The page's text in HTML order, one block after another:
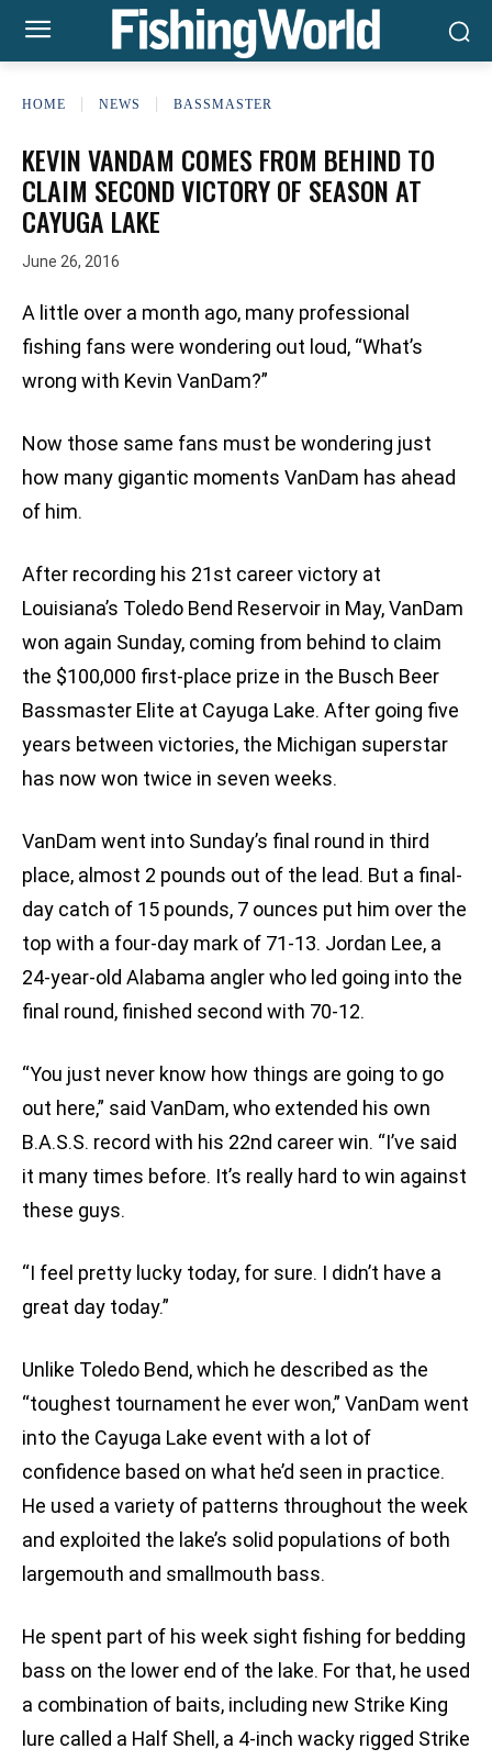
HOME NEWS BASSMASTER
KEVIN VANDAM COMES FROM BEHIND TO
CLAIM SECOND VICTORY OF SEASON AT
CAYUGA LAKE
June 26, 2016
A little over a month ago, many professional
fishing fans were wondering out loud, “What’s
wrong with Kevin VanDam?”
Now those same fans must be wondering just
how many gigantic moments VanDam has ahead
of him.
After recording his 21st career victory at
Louisiana’s Toledo Bend Reservoir in May, VanDam
won again Sunday, coming from behind to claim
the $100,000 first-place prize in the Busch Beer
Bassmaster Elite at Cayuga Lake. After going five
years between victories, the Michigan superstar
has now won twice in seven weeks.
VanDam went into Sunday’s final round in third
place, almost 2 pounds out of the lead. But a final-
day catch of 15 pounds, 7 ounces put him over the
top with a four-day mark of 71-13. Jordan Lee, a
24-year-old Alabama angler who led going into the
final round, finished second with 70-12.
“You just never know how things are going to go
out here,” said VanDam, who extended his own
B.A.S.S. record with his 22nd career win. “I’ve said
it many times before. It’s really hard to win against
these guys.
“I feel pretty lucky today, for sure. I didn’t have a
great day today.”
Unlike Toledo Bend, which he described as the
“toughest tournament he ever won,” VanDam went
into the Cayuga Lake event with a lot of
confidence based on what he’d seen in practice.
He used a variety of patterns throughout the week
and exploited the lake’s solid populations of both
largemouth and smallmouth bass.
He spent part of his week sight fishing for bedding
bass on the lower end of the lake. For that, he used
a combination of baits, including new Strike King
lure called a Half Shell, a 4-inch wacky rigged Strike